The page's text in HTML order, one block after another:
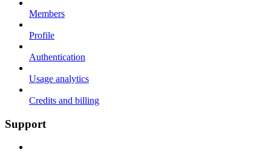
Members
Profile
Authentication
Usage analytics
Credits and billing
Support